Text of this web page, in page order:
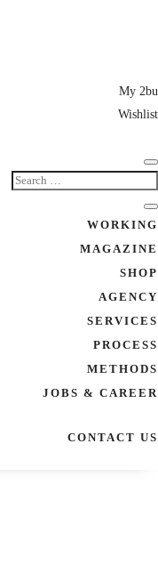
My 2bu
Wishlist
WORKING
MAGAZINE
SHOP
AGENCY
SERVICES
PROCESS
METHODS
JOBS & CAREER
CONTACT US